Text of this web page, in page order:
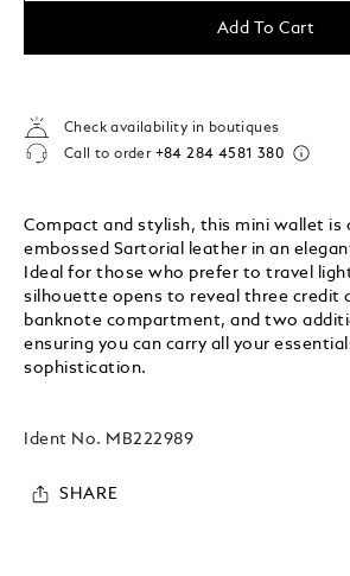
Add To Cart
Check availability in boutiques
Call to order +84 284 4581 380
Compact and stylish, this mini wallet is
embossed Sartorial leather in an
Ideal for those who prefer to travel
silhouette opens to reveal three credit
banknote compartment, and two
ensuring you can carry all your
sophistication.
Ident No. MB222989
SHARE